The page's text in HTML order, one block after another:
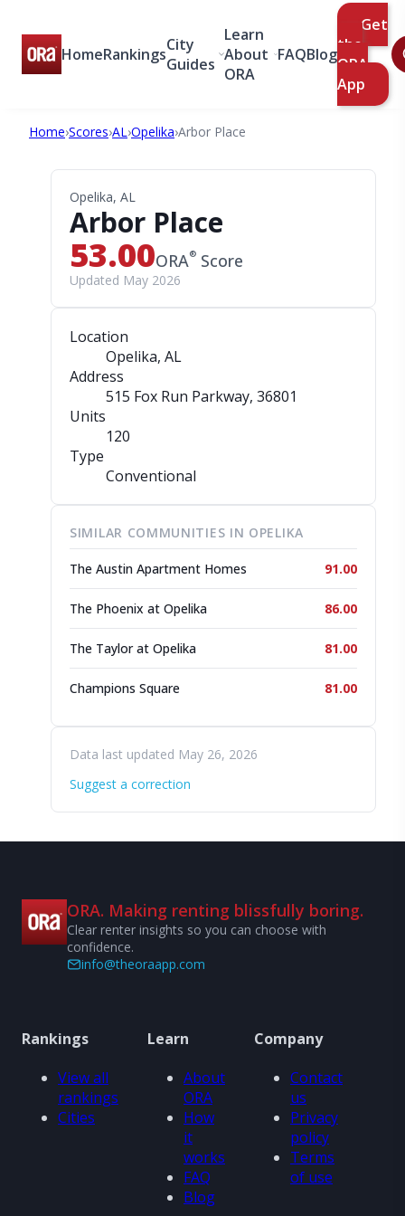
HomeRankingsCity
Guides
Learn
About
ORA
FAQBlog
Get
the
ORA
App
Home›Scores›AL›Opelika›Arbor Place
Opelika, AL
Arbor Place
53.00ORA® Score
Updated May 2026
Location
Opelika, AL
Address
515 Fox Run Parkway, 36801
Units
120
Type
Conventional
SIMILAR COMMUNITIES IN OPELIKA
The Austin Apartment Homes 91.00
The Phoenix at Opelika 86.00
The Taylor at Opelika 81.00
Champions Square 81.00
Data last updated May 26, 2026
Suggest a correction
ORA. Making renting blissfully boring.
Clear renter insights so you can choose with
confidence.
info@theoraapp.com
Rankings
View all
rankings
Cities
Learn
About
ORA
How
it
works
FAQ
Blog
Company
Contact
us
Privacy
policy
Terms
of use